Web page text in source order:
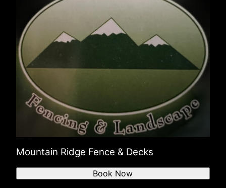
Mountain Ridge Fence & Decks
Book Now